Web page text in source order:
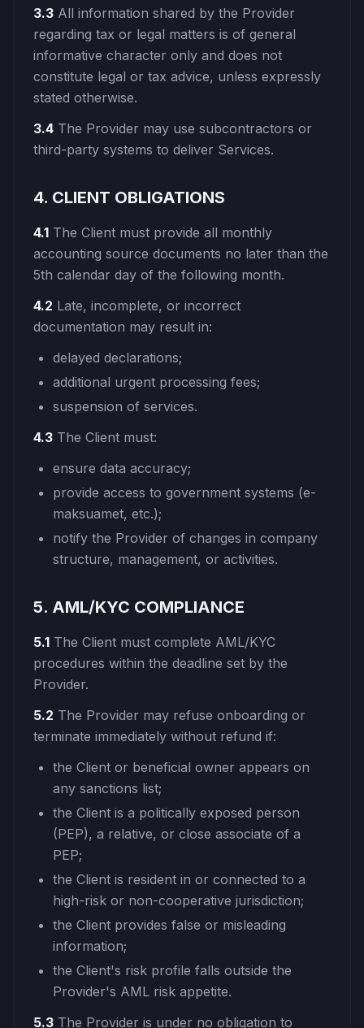
3.3 All information shared by the Provider
regarding tax or legal matters is of general
informative character only and does not
constitute legal or tax advice, unless expressly
stated otherwise.
3.4 The Provider may use subcontractors or
third-party systems to deliver Services.
4. CLIENT OBLIGATIONS
4.1 The Client must provide all monthly
accounting source documents no later than the
5th calendar day of the following month.
4.2 Late, incomplete, or incorrect
documentation may result in:
delayed declarations;
additional urgent processing fees;
suspension of services.
4.3 The Client must:
ensure data accuracy;
provide access to government systems (e-
maksuamet, etc.);
notify the Provider of changes in company
structure, management, or activities.
5. AML/KYC COMPLIANCE
5.1 The Client must complete AML/KYC
procedures within the deadline set by the
Provider.
5.2 The Provider may refuse onboarding or
terminate immediately without refund if:
the Client or beneficial owner appears on
any sanctions list;
the Client is a politically exposed person
(PEP), a relative, or close associate of a
PEP;
the Client is resident in or connected to a
high-risk or non-cooperative jurisdiction;
the Client provides false or misleading
information;
the Client's risk profile falls outside the
Provider's AML risk appetite.
5.3 The Provider is under no obligation to